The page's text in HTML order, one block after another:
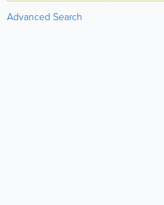
Advanced Search